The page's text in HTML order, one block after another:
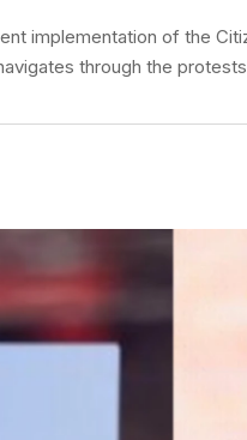
implementation of the
through the